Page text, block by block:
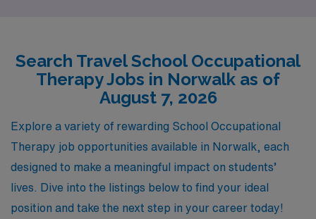
support ensures you have the resources needed to excel
in diverse educational environments while enjoying the
adventure that travel assignments offer. Discover how
AMN Healthcare can enhance your professional journey
and provide you with rewarding experiences in the field
of occupational therapy in schools across Norwalk.
Search Travel School Occupational
Therapy Jobs in Norwalk as of
August 7, 2026
Explore a variety of rewarding School Occupational
Therapy job opportunities available in Norwalk, each
designed to make a meaningful impact on students’
lives. Dive into the listings below to find your ideal
position and take the next step in your career today!